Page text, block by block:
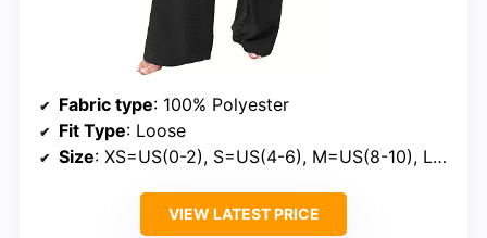
Fabric type: 100% Polyester
Fit Type: Loose
Size: XS=US(0-2), S=US(4-6), M=US(8-10), L=US(12-14), XL=US(16-18), XXL=US(20-22)
VIEW LATEST PRICE